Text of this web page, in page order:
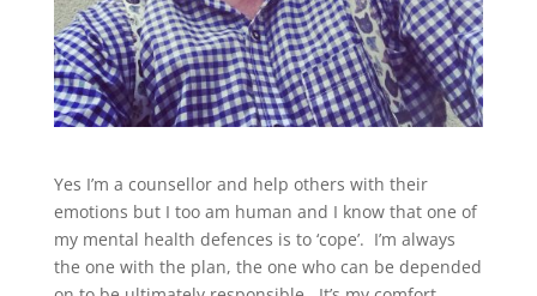
Yes I’m a counsellor and help others with their
emotions but I too am human and I know that one of
my mental health defences is to ‘cope’. I’m always
the one with the plan, the one who can be depended